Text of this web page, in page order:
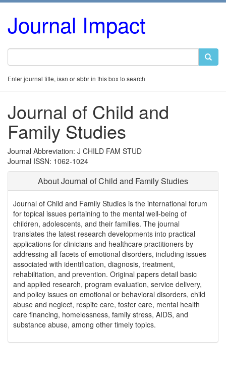
Journal Impact
Enter journal title, issn or abbr in this box to search
Journal of Child and
Family Studies
Journal Abbreviation: J CHILD FAM STUD
Journal ISSN: 1062-1024
About Journal of Child and Family Studies
Journal of Child and Family Studies is the international forum
for topical issues pertaining to the mental well-being of
children, adolescents, and their families. The journal
translates the latest research developments into practical
applications for clinicians and healthcare practitioners by
addressing all facets of emotional disorders, including issues
associated with identification, diagnosis, treatment,
rehabilitation, and prevention. Original papers detail basic
and applied research, program evaluation, service delivery,
and policy issues on emotional or behavioral disorders, child
abuse and neglect, respite care, foster care, mental health
care financing, homelessness, family stress, AIDS, and
substance abuse, among other timely topics.